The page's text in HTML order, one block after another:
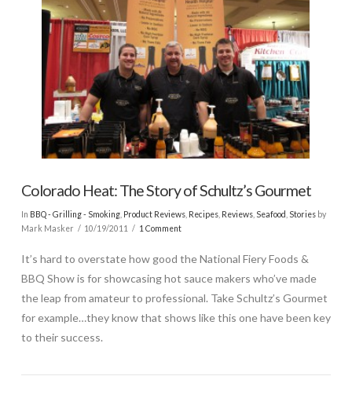
Colorado Heat: The Story of Schultz’s Gourmet
In BBQ - Grilling - Smoking, Product Reviews, Recipes, Reviews, Seafood Storiesby
Mark Masker
10/19/2011 1 Comment
It’s hard to overstate how good the National Fiery Foods &
BBQ Show is for showcasing hot sauce makers who’ve made
the leap from amateur to professional. Take Schultz’s Gourmet
for example…they know that shows like this one have been key
to their success.